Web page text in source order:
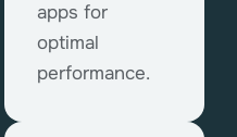
apps for
optimal
performance.